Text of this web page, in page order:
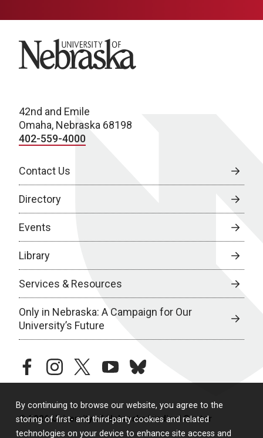
By continuing to browse our website, you agree to the
storing of first- and third-party cookies and related
technologies on your device to enhance site access and
University of Nebraska
42nd and Emile
Omaha, Nebraska 68198
402-559-4000
Contact Us
Directory
Events
Library
Services & Resources
Only in Nebraska: A Campaign for Our
University’s Future
facebookinstagramtwitteryoutubebluesky
© 2026 University of Nebraska Medical Center